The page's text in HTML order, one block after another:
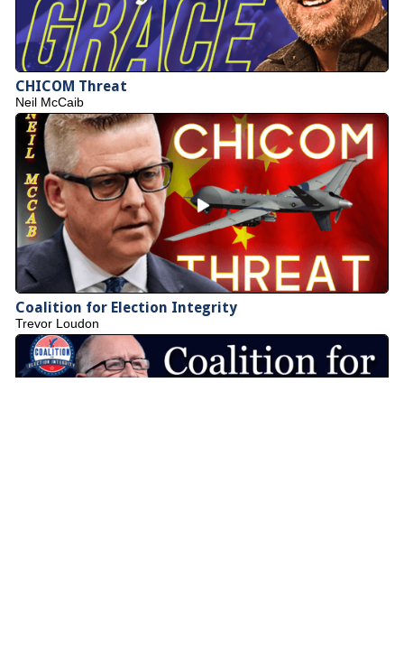
CHICOM Threat
Neil McCaib
Coalition for Election Integrity
Trevor Loudon